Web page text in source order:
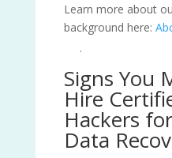
Learn more about
background here:
.
Signs You
Hire
Hackers
Data